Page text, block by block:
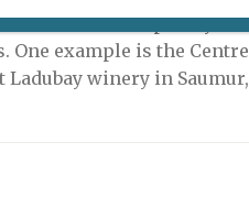
are contemporary art
One example is the Centre
Ladubay winery in